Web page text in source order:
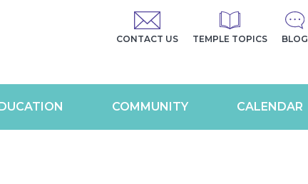
CONTACT US TEMPLE TOPICS BLOG
COMMUNITY CALENDAR